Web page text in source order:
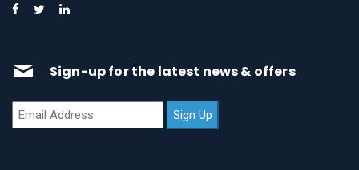
Sign-up for the latest news & offers